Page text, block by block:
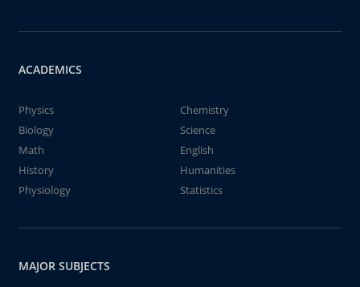
ACADEMICS
Physics
Chemistry
Biology
Science
Math
English
History
Humanities
Physiology
Statistics
MAJOR SUBJECTS